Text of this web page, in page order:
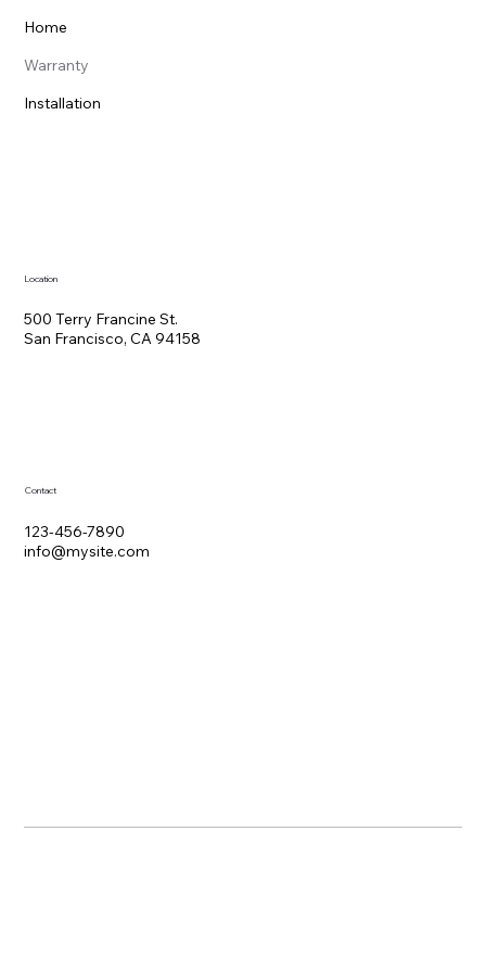
Home
Warranty
Installation
Location
500 Terry Francine St.
San Francisco, CA 94158
Contact
123-456-7890
info@mysite.com